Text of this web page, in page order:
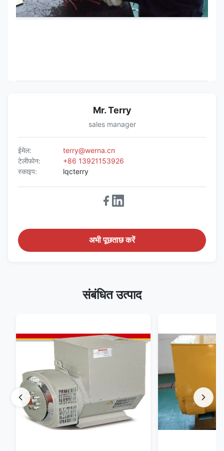
Mr. Terry
sales manager
ईमेल:
terry@werna.cn
टेलीफोन:
+86 13921153926
स्काइप:
lqcterry
अभी पूछताछ करें
संबंधित उत्पाद